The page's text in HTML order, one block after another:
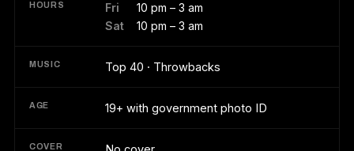
HOURS Fri
10 pm – 3 am
Sat
10 pm – 3 am
MUSIC Top 40 · Throwbacks
AGE 19+ with government photo ID
COVER